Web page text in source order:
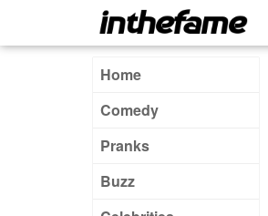
Home
Comedy
Pranks
Buzz